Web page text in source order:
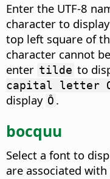
Enter the UTF-8
character to
top left square of
character cannot
enter tilde to
capital letter
display Ô .
bocquu
Select a font to
are associated